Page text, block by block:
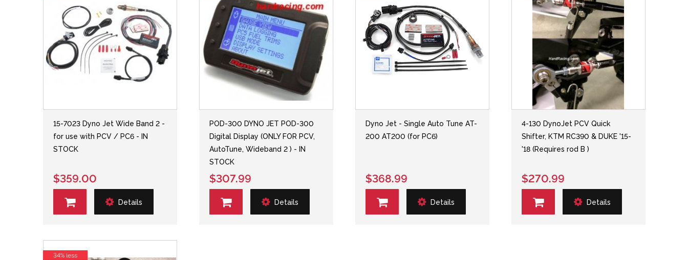
15-7023 Dyno Jet Wide Band 2 -
for use with PCV / PC6 - IN
STOCK
$359.00
Details
POD-300 DYNO JET POD-300
Digital Display (ONLY FOR PCV,
AutoTune, Wideband 2 ) - IN
STOCK
$307.99
Details
Dyno Jet - Single Auto Tune AT-
200 AT200 (for PC6)
$368.99
Details
4-130 DynoJet PCV Quick
Shifter, KTM RC390 & DUKE '15-
'18 (Requires rod B )
$270.99
Details
34% less